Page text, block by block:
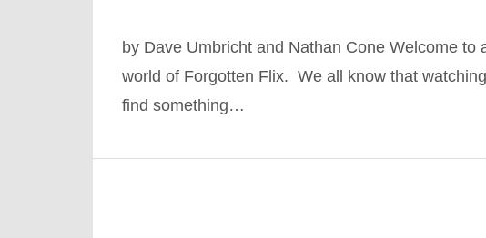
by Dave Umbricht and Nathan Cone Welcome to
world of Forgotten Flix. We all know that
find something…